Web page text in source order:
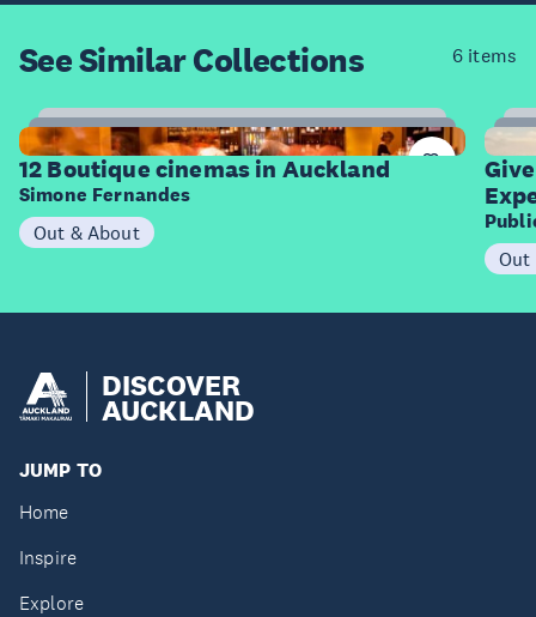
See SimilarCollections 6 items
12
Items
12 Boutique cinemas in Auckland
Simone Fernandes
Out & About
Out
DISCOVER
AUCKLAND
JUMP TO
Home
Inspire
Explore